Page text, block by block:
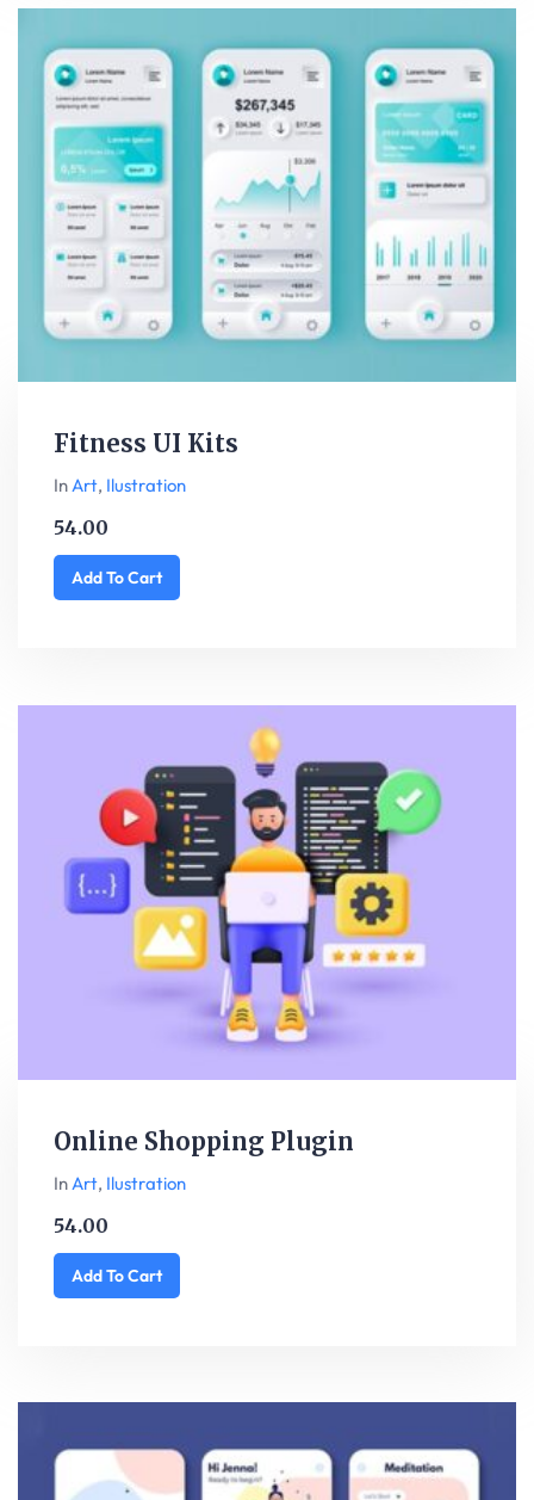
Fitness UI Kits
InArt, Ilustration
54.00
Add To Cart
Online Shopping Plugin
In Art, Ilustration
54.00
Add To Cart